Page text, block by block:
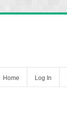
Home Log In